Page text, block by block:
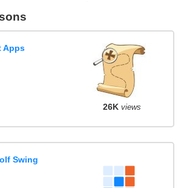
Apps
26K views
Swing